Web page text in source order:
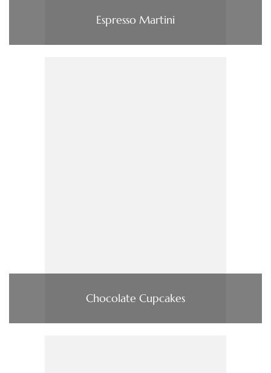
Espresso Martini
Chocolate Cupcakes